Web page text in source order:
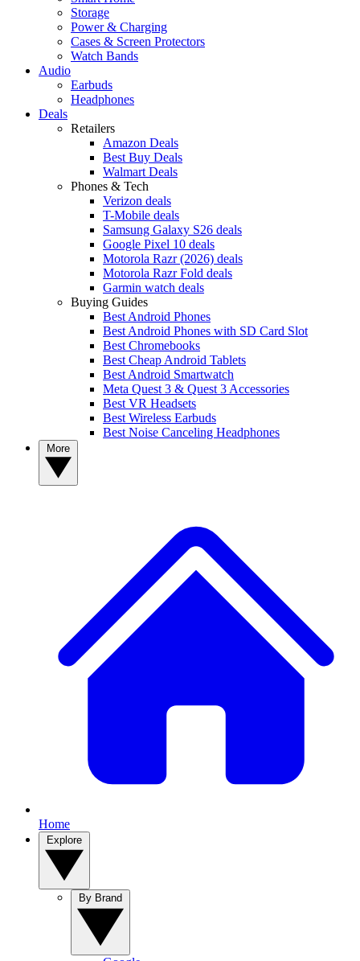
Storage
Power & Charging
Cases & Screen Protectors
Watch Bands
Audio
Earbuds
Headphones
Deals
Retailers
Amazon Deals
Best Buy Deals
Walmart Deals
Phones & Tech
Verizon deals
T-Mobile deals
Samsung Galaxy S26 deals
Google Pixel 10 deals
Motorola Razr (2026) deals
Motorola Razr Fold deals
Garmin watch deals
Buying Guides
Best Android Phones
Best Android Phones with SD Card Slot
Best Chromebooks
Best Cheap Android Tablets
Best Android Smartwatch
Meta Quest 3 & Quest 3 Accessories
Best VR Headsets
Best Wireless Earbuds
Best Noise Canceling Headphones
Home